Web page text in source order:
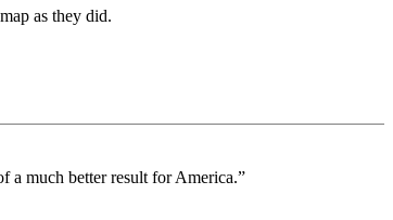
as they did.
a much better result for America.”